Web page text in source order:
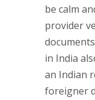
be calm
provider
in India
an Indian
foreigner